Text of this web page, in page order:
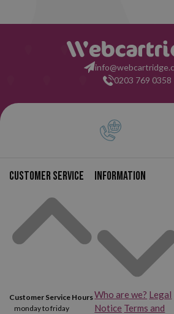
0203 769 0358
Customer service
Customer Service Hours
monday to friday
Information
Who are we? Legal
Notice Terms and